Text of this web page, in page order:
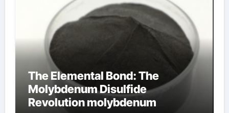
The Elemental Bond: The
Molybdenum Disulfide
Revolution molybdenum